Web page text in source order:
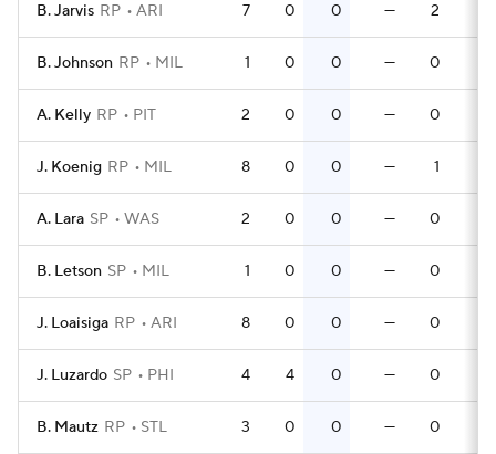
B. Jarvis RP ARI 7 0 0 — 2
B. Johnson RP MIL 1 0 0 — 0
A. Kelly RP PIT 2 0 0 — 0
J. Koenig RP MIL 8 0 0 — 1
A. Lara SP WAS 2 0 0 — 0
B. Letson SP MIL 1 0 0 — 0
J. Loaisiga RP ARI 8 0 0 — 0
J. Luzardo SP PHI 4 4 0 — 0
B. Mautz RP STL 3 0 0 — 0